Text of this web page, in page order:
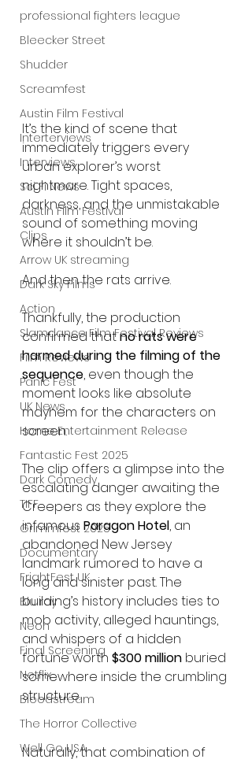
professional fighters league
Bleecker Street
Shudder
Screamfest
Austin Film Festival
Interterviews
Interviews
Sci Fi News
Austin Film Festival
Clips
Arrow UK streaming
Dark Sky Films
Action
Slamdance Film Festival Reviews
Film Reviews
Panic Fest
UK News
Home Entertainment Release
Fantastic Fest 2025
Dark Comedy
TIFF
Grimmfest 2025
Documentary
FrightFest UK
Blu ray
Neon
Final Screening
Netflix
Bloodstream
The Horror Collective
Well Go USA
It’s the kind of scene that
immediately triggers every
urban explorer’s worst
nightmare. Tight spaces,
darkness, and the unmistakable
sound of something moving
where it shouldn’t be.
And then the rats arrive.
Thankfully, the production
confirmed that no rats were
harmed during the filming of the
sequence, even though the
moment looks like absolute
mayhem for the characters on
screen.
The clip offers a glimpse into the
escalating danger awaiting the
Creepers as they explore the
infamous Paragon Hotel, an
abandoned New Jersey
landmark rumored to have a
long and sinister past. The
building’s history includes ties to
mob activity, alleged hauntings,
and whispers of a hidden
fortune worth $300 million buried
somewhere inside the crumbling
structure.
Naturally, that combination of